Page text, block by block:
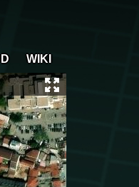
WIKI